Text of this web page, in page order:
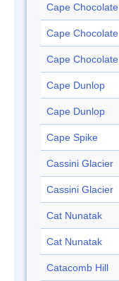
Cape Chocolate
Cape Chocolate
Cape Chocolate
Cape Dunlop
Cape Dunlop
Cape Spike
Cassini Glacier
Cassini Glacier
Cat Nunatak
Cat Nunatak
Catacomb Hill